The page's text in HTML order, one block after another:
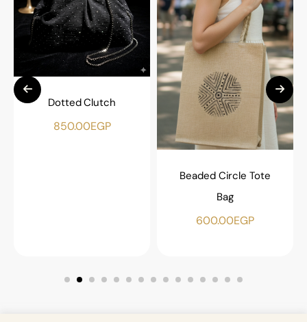
Dotted Clutch
850.00EGP
Beaded Circle Tote
Bag
600.00EGP